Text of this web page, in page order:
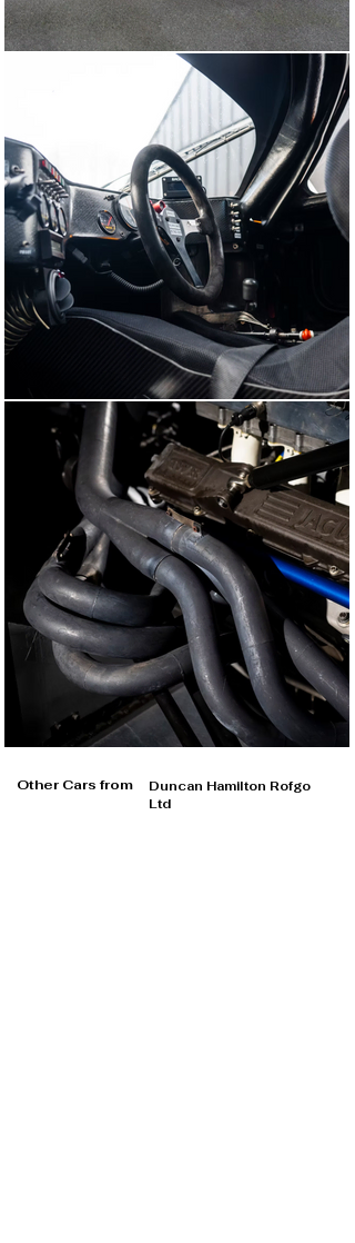
winning year that will come to market. A truly unique
opportunity.
Today the car is properly race-prepared and was an
overall winner at the 2022 Le Mans Classic. It comes
complete with spare front & rear body, 3x sets of new
one-piece cast magnesium wheels, 1x set three-piece
BBS wheels, high & low downforce rear wings, and
other small running spares. The 7-litre V12 engine was
rebuilt by Init Racing in the UK.
Other Cars from
Duncan Hamilton Rofgo
Ltd